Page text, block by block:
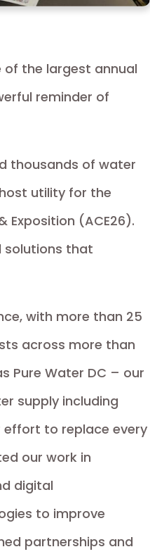
the largest annual
reminder of
thousands of water
utility for the
Exposition (ACE26).
solutions that
with more than 25
across more than
Pure Water DC – our
supply including
effort to replace every
our work in
digital
to improve
partnerships and